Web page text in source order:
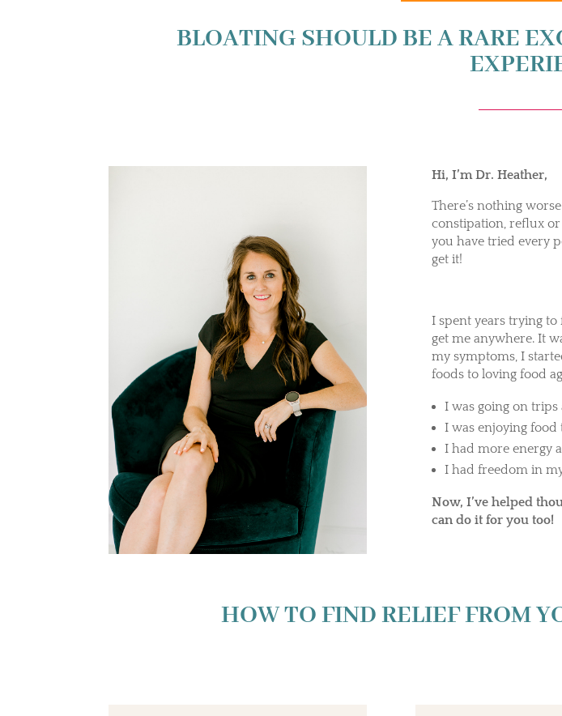
BLOATING SHOULD BE A RARE
Hi, I’m Dr. Heather,
There’s nothing
constipation, reflux
you have tried every
get it!
I spent years trying
get me anywhere. It
my symptoms, I
foods to loving food
I was going on
I was enjoying food
I had more energy
I had freedom in
Now, I’ve helped
can do it for you too!
HOW TO FIND RELIEF FROM